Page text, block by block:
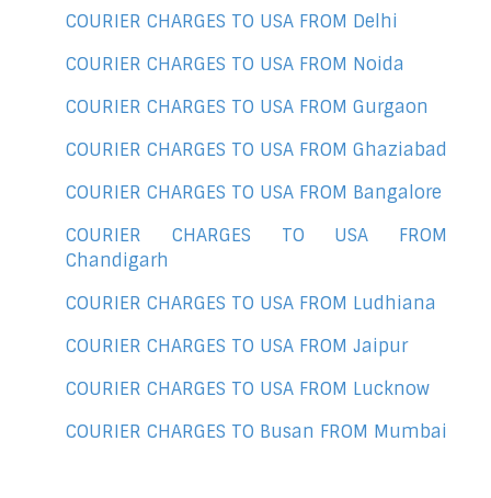
COURIER CHARGES TO USA FROM Delhi
COURIER CHARGES TO USA FROM Noida
COURIER CHARGES TO USA FROM Gurgaon
COURIER CHARGES TO USA FROM Ghaziabad
COURIER CHARGES TO USA FROM Bangalore
COURIER CHARGES TO USA FROM
Chandigarh
COURIER CHARGES TO USA FROM Ludhiana
COURIER CHARGES TO USA FROM Jaipur
COURIER CHARGES TO USA FROM Lucknow
COURIER CHARGES TO Busan FROM Mumbai